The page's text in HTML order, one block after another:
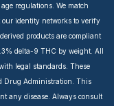
regulations. We match
identity networks to verify
products are compliant
delta-9 THC by weight. All
legal standards. These
Drug Administration. This
any disease. Always consult